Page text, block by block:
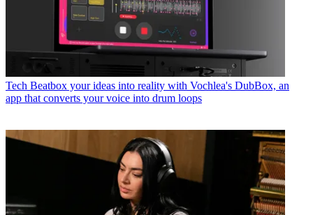
Tech Beatbox your ideas into reality with Vochlea's DubBox, an
app that converts your voice into drum loops